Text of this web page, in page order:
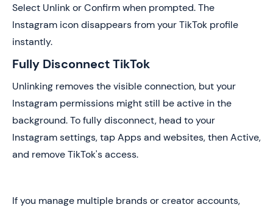
Select Unlink or Confirm when prompted. The
Instagram icon disappears from your TikTok profile
instantly.
Fully Disconnect TikTok
Unlinking removes the visible connection, but your
Instagram permissions might still be active in the
background. To fully disconnect, head to your
Instagram settings, tap Apps and websites, then Active,
and remove TikTok's access.
If you manage multiple brands or creator accounts,